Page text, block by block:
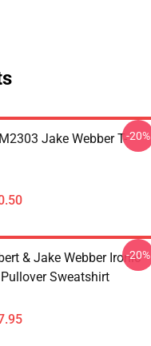
Jake Webber T--20%
& Jake Webber Ironic
Sweatshirt
-20%